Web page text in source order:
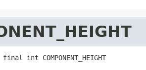
int COMPONENT_HEIGHT